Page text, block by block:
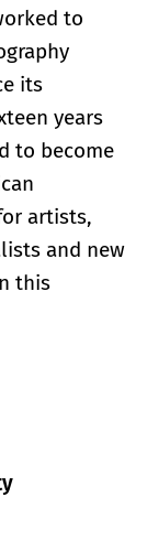
to
its
years
to become
artists,
and new
this